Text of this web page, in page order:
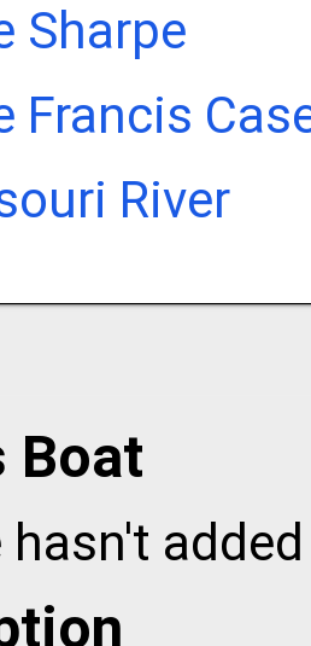
Sharpe
Francis
River
Boat
hasn't